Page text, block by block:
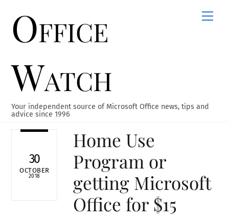
contentOffice
Watch
Your independent source of Microsoft Office news, tips and
advice since 1996
30
OCTOBER
2018
Home Use
Program or
getting Microsoft
Office for $15